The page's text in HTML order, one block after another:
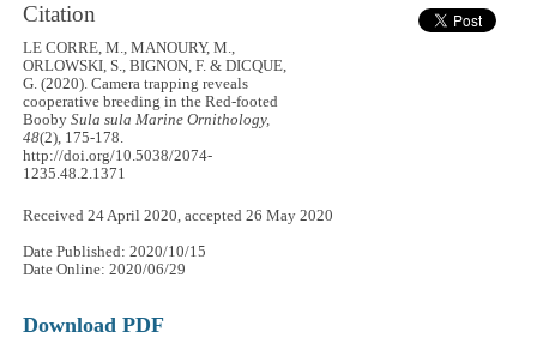
Citation
LE CORRE, M., MANOURY, M.,
ORLOWSKI, S., BIGNON, F. & DICQUE,
G. (2020). Camera trapping reveals
cooperative breeding in the Red-footed
BoobySula sula Marine Ornithology,
48(2), 175-178.
http://doi.org/10.5038/2074-
1235.48.2.1371
Received 24 April 2020, accepted 26 May 2020
Date Published: 2020/10/15
Date Online: 2020/06/29
Download PDF